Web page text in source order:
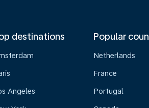
destinations
Angeles
Popular
Netherlands
France
Portugal